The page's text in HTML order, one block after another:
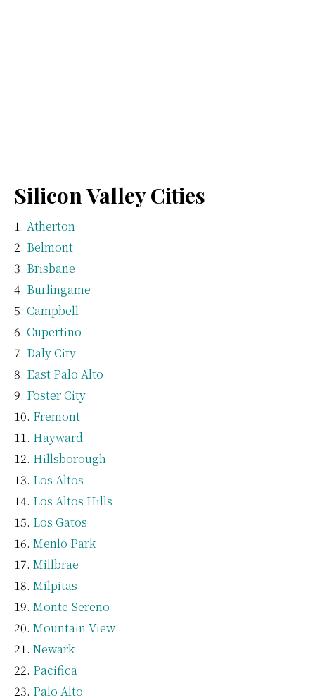
Silicon Valley Cities
Atherton
Belmont
Brisbane
Burlingame
Campbell
Cupertino
Daly City
East Palo Alto
Foster City
Fremont
Hayward
Hillsborough
Los Altos
Los Altos Hills
Los Gatos
Menlo Park
Millbrae
Milpitas
Monte Sereno
Mountain View
Newark
Pacifica
Palo Alto